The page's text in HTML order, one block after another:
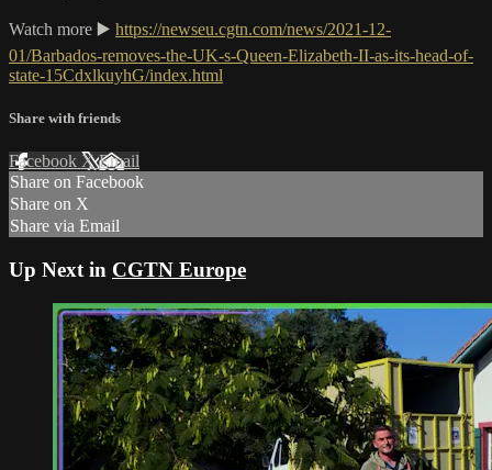
Watch more ▶️ https://newseu.cgtn.com/news/2021-12-
01/Barbados-removes-the-UK-s-Queen-Elizabeth-II-as-its-head-of-
state-15CdxlkuyhG/index.html
Share with friends
Facebook XEmail
Share on Facebook
Share on X
Share via Email
Up Next in CGTN Europe